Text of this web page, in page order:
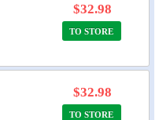
$32.98
TO STORE
$32.98
TO STORE